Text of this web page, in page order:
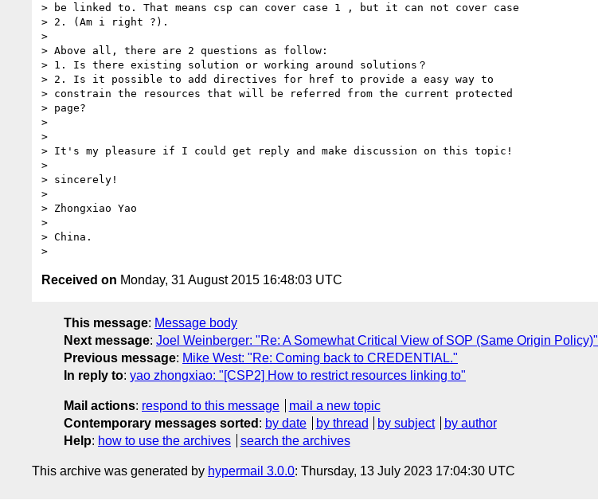
> be linked to. That means csp can cover case 1 , but it can not cover case
> 2. (Am i right ?).
>
> Above all, there are 2 questions as follow:
> 1. Is there existing solution or working around solutions？
> 2. Is it possible to add directives for href to provide a easy way to
> constrain the resources that will be referred from the current protected
> page?
>
>
> It's my pleasure if I could get reply and make discussion on this topic!
>
> sincerely!
>
> Zhongxiao Yao
>
> China.
Received on Monday, 31 August 2015 16:48:03 UTC
This message: Message body
Next message: Joel Weinberger: "Re: A Somewhat Critical View of SOP (Same Origin Policy)"
Previous message: Mike West: "Re: Coming back to CREDENTIAL."
In reply to: yao zhongxiao: "[CSP2] How to restrict resources linking to"
Mail actions: respond to this message
mail a new topic
Contemporary messages sorted : by date by thread by subject
by author
Help: how to use the archives search the archives
This archive was generated by hypermail 3.0.0: Thursday, 13 July 2023 17:04:30 UTC